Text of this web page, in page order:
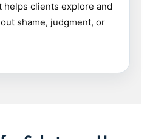
clients explore and
shame, judgment, or